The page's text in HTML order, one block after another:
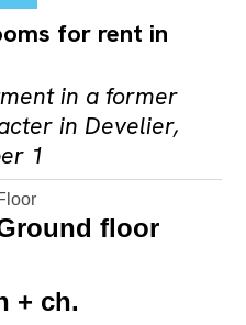
for rent in
in a former
in Develier,
1
floor
+ ch.